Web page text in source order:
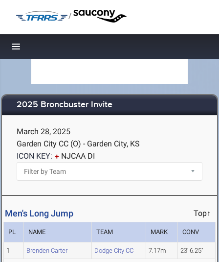
/
Toggle navigation
2025 Broncbuster Invite
March 28, 2025
Garden City CC (O) - Garden City, KS
ICON KEY:
NJCAA DI
Men's Long Jump Top↑
PL NAME TEAM MARK CONV
1 Brenden Carter Dodge City CC 7.17m 23' 6.25"